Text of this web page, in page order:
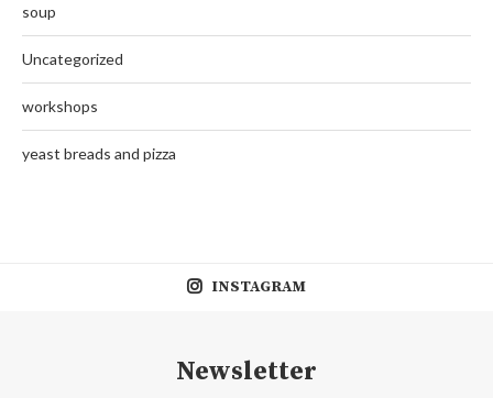
soup
Uncategorized
workshops
yeast breads and pizza
INSTAGRAM
Newsletter